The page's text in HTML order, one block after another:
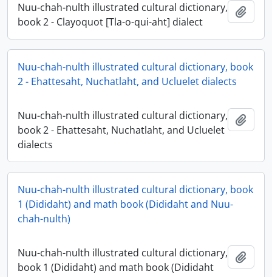
Nuu-chah-nulth illustrated cultural dictionary,
book 2 - Clayoquot [Tla-o-qui-aht] dialect
Nuu-chah-nulth illustrated cultural dictionary, book
2 - Ehattesaht, Nuchatlaht, and Ucluelet dialects
Nuu-chah-nulth illustrated cultural dictionary,
book 2 - Ehattesaht, Nuchatlaht, and Ucluelet
dialects
Nuu-chah-nulth illustrated cultural dictionary, book
1 (Dididaht) and math book (Dididaht and Nuu-
chah-nulth)
Nuu-chah-nulth illustrated cultural dictionary,
book 1 (Dididaht) and math book (Dididaht